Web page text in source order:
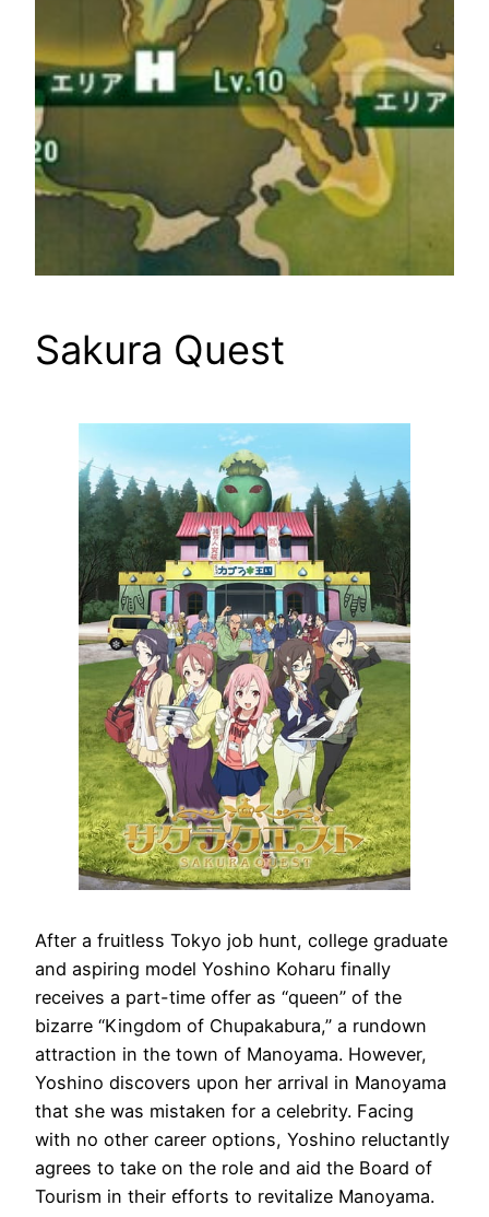
Sakura Quest
After a fruitless Tokyo job hunt, college graduate
and aspiring model Yoshino Koharu finally
receives a part-time offer as “queen” of the
bizarre “Kingdom of Chupakabura,” a rundown
attraction in the town of Manoyama. However,
Yoshino discovers upon her arrival in Manoyama
that she was mistaken for a celebrity. Facing
with no other career options, Yoshino reluctantly
agrees to take on the role and aid the Board of
Tourism in their efforts to revitalize Manoyama.